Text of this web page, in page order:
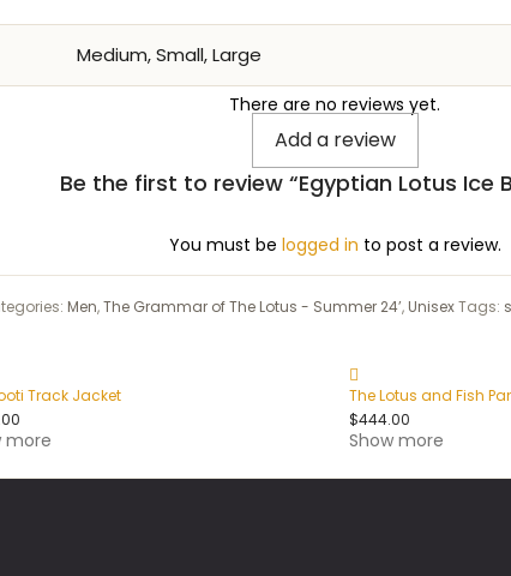
Medium, Small, Large
There are no reviews yet.
Add a review
Be the first to review “Egyptian Lotus Ice
You must be logged in to post a review.
Men,The Grammar of The Lotus - Summer 24’, Unisex Tags:
Track Jacket
more
The Lotus and Fish
$444.00
Show more